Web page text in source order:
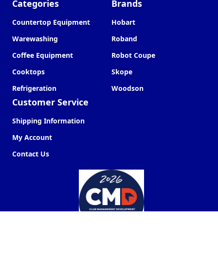
Categories
Countertop Equipment
Warewashing
Coffee Equipment
Cooktops
Refrigeration
Customer Service
Shipping Information
My Account
Contact Us
Brands
Hobart
Roband
Robot Coupe
Skope
Woodson